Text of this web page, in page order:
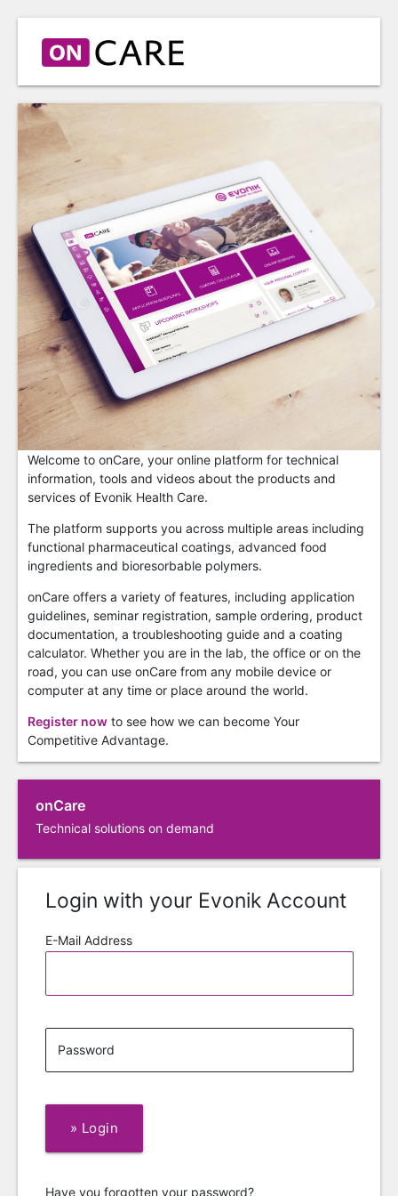
Welcome to onCare, your online platform for technical
information, tools and videos about the products and
services of Evonik Health Care.
The platform supports you across multiple areas including
functional pharmaceutical coatings, advanced food
ingredients and bioresorbable polymers.
onCare offers a variety of features, including application
guidelines, seminar registration, sample ordering, product
documentation, a troubleshooting guide and a coating
calculator. Whether you are in the lab, the office or on the
road, you can use onCare from any mobile device or
computer at any time or place around the world.
Register nowto see how we can become Your
Competitive Advantage.
onCare
Technical solutions on demand
Login with your Evonik Account
E-Mail Address
Password
» Login
Have you forgotten your password?